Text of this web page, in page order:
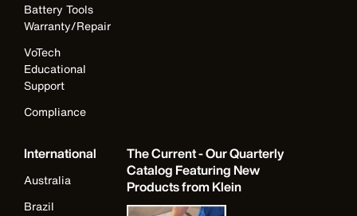
Battery Tools
Warranty/Repair
VoTech
Educational
Support
Compliance
International
Australia
Brazil
The Current - Our Quarterly
Catalog Featuring New
Products from Klein